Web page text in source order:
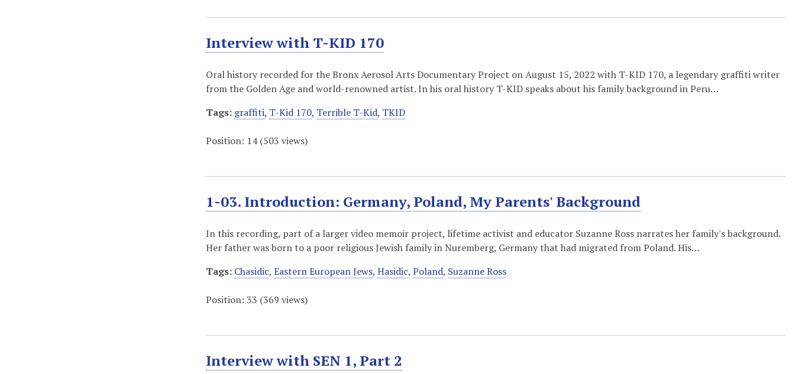
Interview with T-KID 170
Oral history recorded for the Bronx Aerosol Arts Documentary Project on August 15, 2022 with T-KID 170, a legendary graffiti writer
from the Golden Age and world-renowned artist. In his oral history T-KID speaks about his family background in Peru…
Tags: graffiti, T-Kid 170, Terrible T-Kid, TKID
Position: 14(503 views)
1-03. Introduction: Germany, Poland, My Parents' Background
In this recording, part of a larger video memoir project, lifetime activist and educator Suzanne Ross narrates her family's background.
Her father was born to a poor religious Jewish family in Nuremberg, Germany that had migrated from Poland. His…
Tags: Chasidic,Eastern European Jews,Hasidic,Poland, Suzanne Ross
Position:33 (369 views)
Interview with SEN 1, Part 2